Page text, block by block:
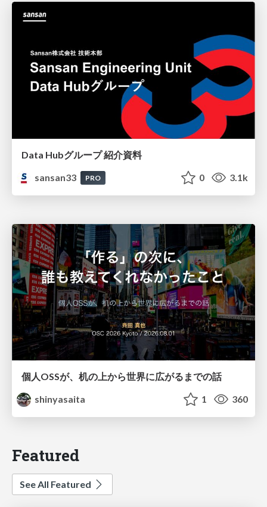
Data Hubグループ 紹介資料
sansan33
PRO 0 3.1k
個人OSSが、机の上から世界に広がるまでの話
shinyasaita
1 360
Featured
See All Featured